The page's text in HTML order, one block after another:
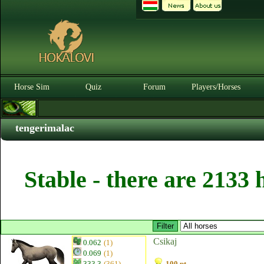
Horse Sim Quiz Forum Players/Horses
tengerimalac
Stable - there are 2133
0.062 (1)
0.069 (1)
Csikaj